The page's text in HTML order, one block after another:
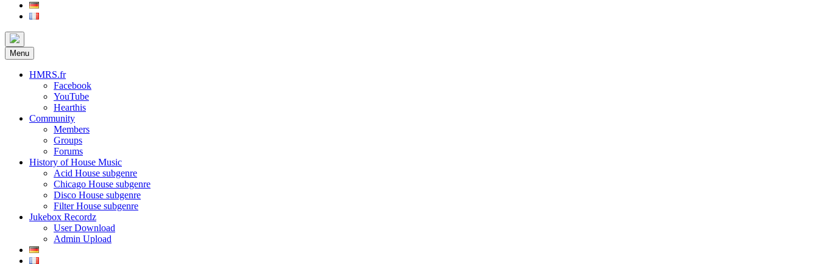
Menu
HMRS.fr
Facebook
YouTube
Hearthis
Community
Members
Groups
Forums
History of House Music
Acid House subgenre
Chicago House subgenre
Disco House subgenre
Filter House subgenre
Jukebox Recordz
User Download
Admin Upload